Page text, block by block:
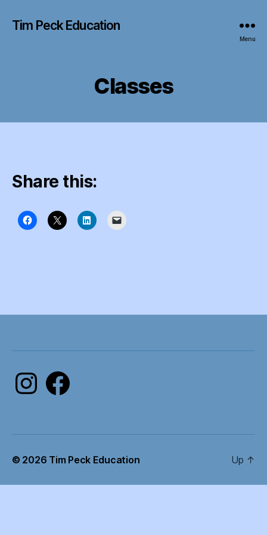
Tim Peck Education
Menu
Classes
Share this:
InstagramFacebook
© 2026 Tim Peck Education Up ↑